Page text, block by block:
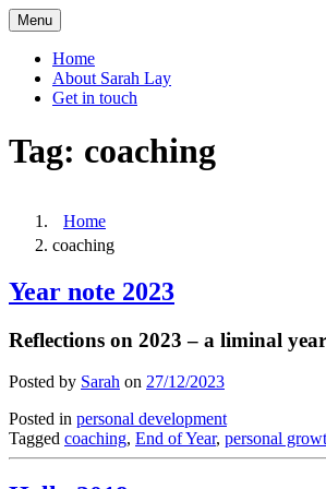
Skip
to
content
Menu
Home
About Sarah Lay
Get in touch
Tag: coaching
Home
coaching
Year note 2023
Reflections on 2023 – a liminal
Posted by Sarah on 27/12/2023
Posted in personal development
Tagged coaching, End of Year, personal